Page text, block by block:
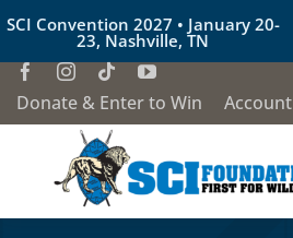
Skip
to
content
SCI Convention 2027 • January 20-
23, Nashville, TN
Donate & Enter to Win Account